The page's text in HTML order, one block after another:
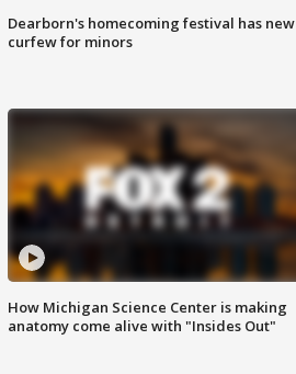
Dearborn's homecoming festival has new
curfew for minors
How Michigan Science Center is making
anatomy come alive with "Insides Out"